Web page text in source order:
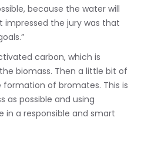
because the water will
the jury was that
carbon, which is
biomass. Then a little bit of
of bromates. This is
as possible and using
a responsible and smart